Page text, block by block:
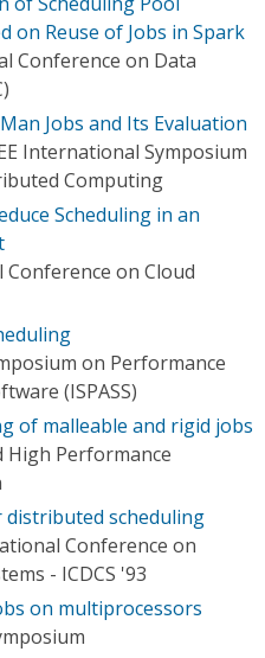
on Reuse of Jobs in Spark
Conference on Data
Jobs and Its Evaluation
International Symposium
Computing
Scheduling in an
Conference on Cloud
on Performance
(ISPASS)
of malleable and rigid jobs
High Performance
scheduling
Conference on
- ICDCS '93
on multiprocessors